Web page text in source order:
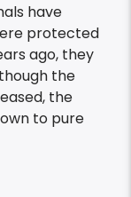
have
protected
ago, they
the
the
to pure